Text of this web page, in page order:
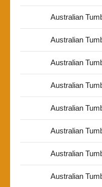
Australian
Australian
Australian
Australian
Australian
Australian
Australian
Australian